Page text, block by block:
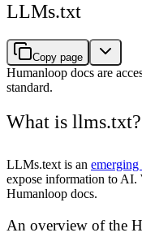
LLMs.txt
Copy page
Humanloop docs are
standard.
What is llms.txt?
LLMs.text is an emerging
expose information to AI.
Humanloop docs.
An overview of the